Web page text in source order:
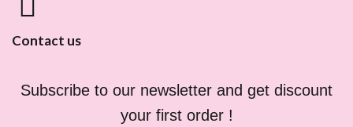
Contact us
Subscribe to our newsletter and get discount
your first order !